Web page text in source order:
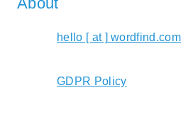
hello [ at ] wordfind.com
GDPR Policy